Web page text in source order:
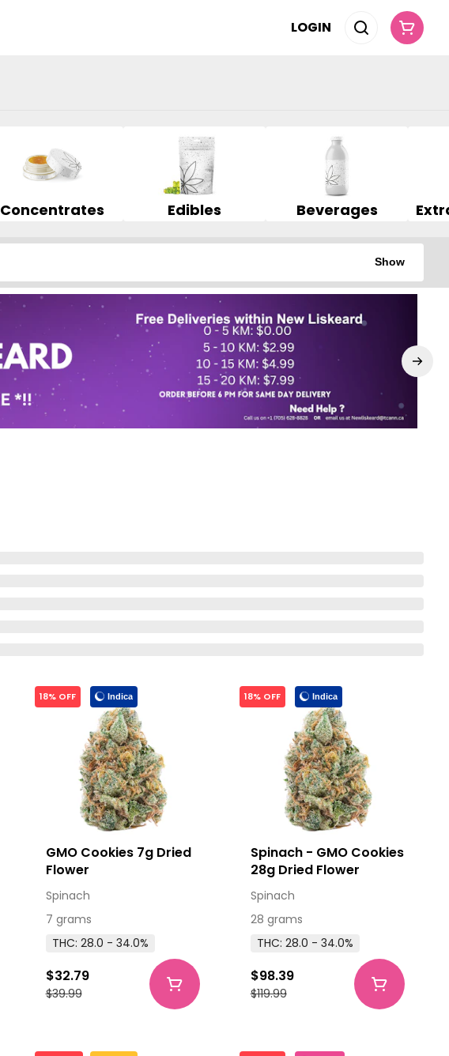
LOGIN
Concentrates Edibles Beverages
Show
Indica
18% OFF
GMO Cookies 7g Dried
Flower
Spinach
7 grams
THC: 28.0 - 34.0%
$39.99
$32.79
Indica
18% OFF
Spinach - GMO Cookies
28g Dried Flower
Spinach
28 grams
THC: 28.0 - 34.0%
$119.99
$98.39